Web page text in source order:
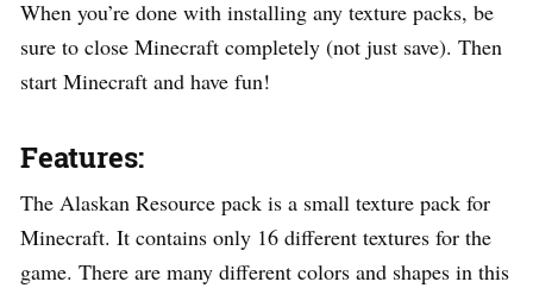
When you’re done with installing any texture packs, be
sure to close Minecraft completely (not just save). Then
start Minecraft and have fun!
Features:
The Alaskan Resource pack is a small texture pack for
Minecraft. It contains only 16 different textures for the
game. There are many different colors and shapes in this